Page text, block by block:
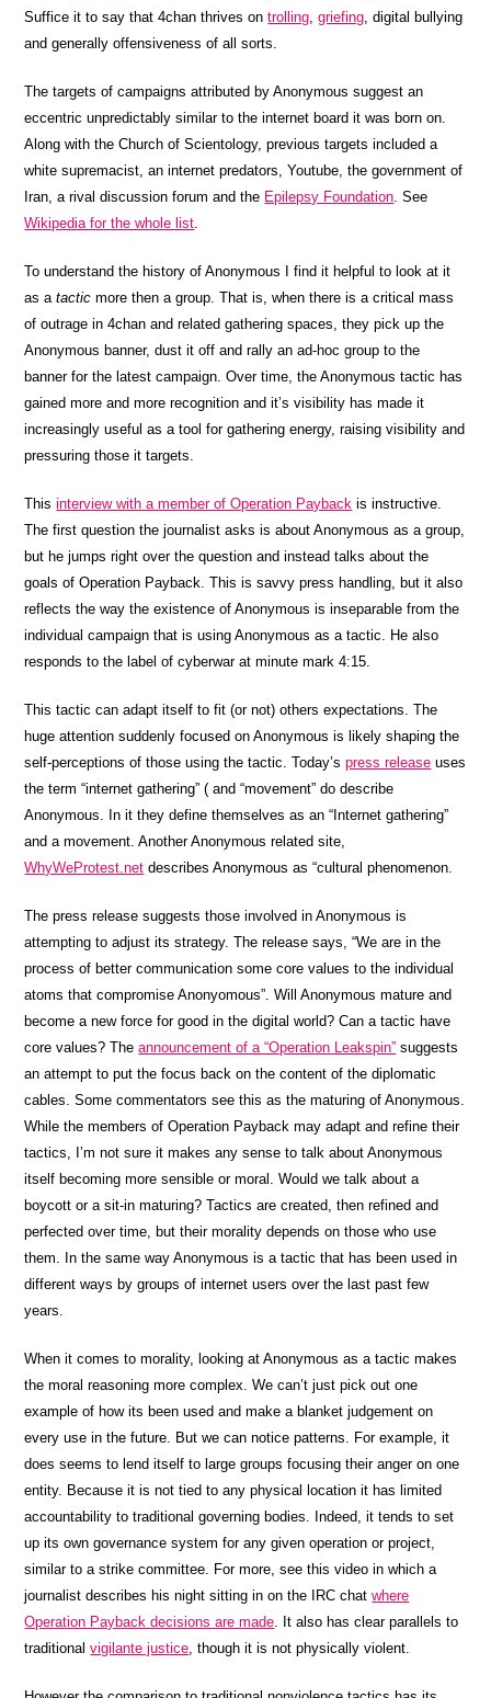
Suffice it to say that 4chan thrives ontrolling,griefing, digital bullying
and generally offensiveness of all sorts.
The targets of campaigns attributed by Anonymous suggest an
eccentric unpredictably similar to the internet board it was born on.
Along with the Church of Scientology, previous targets included a
white supremacist, an internet predators, Youtube, the government of
Iran, a rival discussion forum and the Epilepsy Foundation. See
Wikipedia for the whole list.
To understand the history of Anonymous I find it helpful to look at it
as atactic more then a group. That is, when there is a critical mass
of outrage in 4chan and related gathering spaces, they pick up the
Anonymous banner, dust it off and rally an ad-hoc group to the
banner for the latest campaign. Over time, the Anonymous tactic has
gained more and more recognition and it’s visibility has made it
increasingly useful as a tool for gathering energy, raising visibility and
pressuring those it targets.
Thisinterview with a member of Operation Payback is instructive.
The first question the journalist asks is about Anonymous as a group,
but he jumps right over the question and instead talks about the
goals of Operation Payback. This is savvy press handling, but it also
reflects the way the existence of Anonymous is inseparable from the
individual campaign that is using Anonymous as a tactic. He also
responds to the label of cyberwar at minute mark 4:15.
This tactic can adapt itself to fit (or not) others expectations. The
huge attention suddenly focused on Anonymous is likely shaping the
self-perceptions of those using the tactic. Today’spress release uses
the term “internet gathering” ( and “movement” do describe
Anonymous. In it they define themselves as an “Internet gathering”
and a movement. Another Anonymous related site,
WhyWeProtest.net describes Anonymous as “cultural phenomenon.
The press release suggests those involved in Anonymous is
attempting to adjust its strategy. The release says, “We are in the
process of better communication some core values to the individual
atoms that compromise Anonyomous”. Will Anonymous mature and
become a new force for good in the digital world? Can a tactic have
core values? Theannouncement of a “Operation Leakspin” suggests
an attempt to put the focus back on the content of the diplomatic
cables. Some commentators see this as the maturing of Anonymous.
While the members of Operation Payback may adapt and refine their
tactics, I’m not sure it makes any sense to talk about Anonymous
itself becoming more sensible or moral. Would we talk about a
boycott or a sit-in maturing? Tactics are created, then refined and
perfected over time, but their morality depends on those who use
them. In the same way Anonymous is a tactic that has been used in
different ways by groups of internet users over the last past few
years.
When it comes to morality, looking at Anonymous as a tactic makes
the moral reasoning more complex. We can’t just pick out one
example of how its been used and make a blanket judgement on
every use in the future. But we can notice patterns. For example, it
does seems to lend itself to large groups focusing their anger on one
entity. Because it is not tied to any physical location it has limited
accountability to traditional governing bodies. Indeed, it tends to set
up its own governance system for any given operation or project,
similar to a strike committee. For more, see this video in which a
journalist describes his night sitting in on the IRC chatwhere
Operation Payback decisions are made. It also has clear parallels to
traditionalvigilante justice, though it is not physically violent.